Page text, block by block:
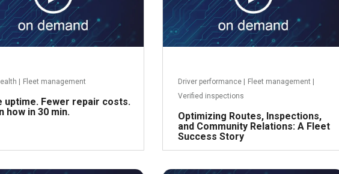
Fleet management
uptime. Fewer repair costs.
how in 30 min.
Driver performance| Fleet management
Verified inspections
Optimizing Routes, Inspections,
and Community Relations: A Fleet
Success Story